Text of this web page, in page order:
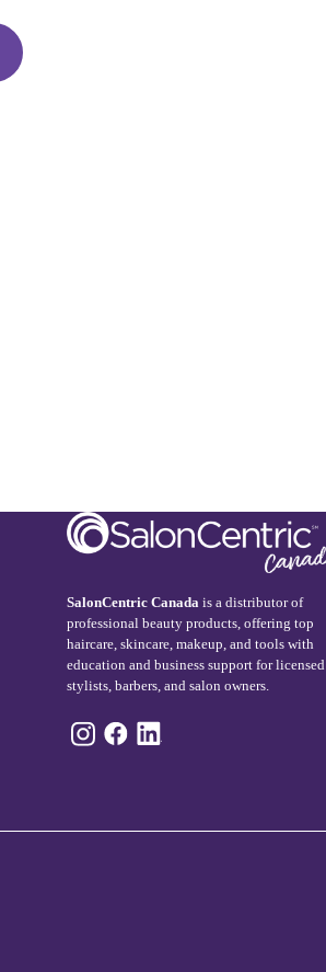
SalonCentric Canada is a distributor of
professional beauty products, offering top
haircare, skincare, makeup, and tools with
education and business support for licensed
stylists, barbers, and salon owners.